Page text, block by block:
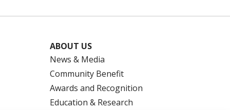
ABOUT US
News & Media
Community Benefit
Awards and Recognition
Education & Research